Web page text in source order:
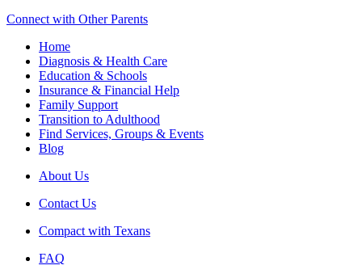
Connect with Other Parents
Home
Diagnosis & Health Care
Education & Schools
Insurance & Financial Help
Family Support
Transition to Adulthood
Find Services, Groups & Events
Blog
About Us
Contact Us
Compact with Texans
FAQ